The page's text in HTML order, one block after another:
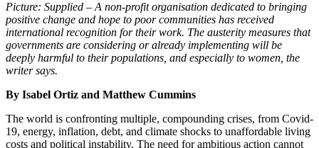
Picture: Supplied – A non-profit organisation dedicated to bringing
positive change and hope to poor communities has received
international recognition for their work. The austerity measures that
governments are considering or already implementing will be
deeply harmful to their populations, and especially to women, the
writer says.
By Isabel Ortiz and Matthew Cummins
The world is confronting multiple, compounding crises, from Covid-
19, energy, inflation, debt, and climate shocks to unaffordable living
costs and political instability. The need for ambitious action cannot